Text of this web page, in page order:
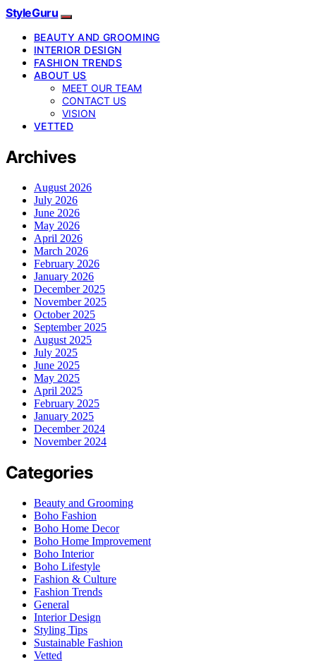
StyleGuru
BEAUTY AND GROOMING
INTERIOR DESIGN
FASHION TRENDS
ABOUT US
MEET OUR TEAM
CONTACT US
VISION
VETTED
Archives
August 2026
July 2026
June 2026
May 2026
April 2026
March 2026
February 2026
January 2026
December 2025
November 2025
October 2025
September 2025
August 2025
July 2025
June 2025
May 2025
April 2025
February 2025
January 2025
December 2024
November 2024
Categories
Beauty and Grooming
Boho Fashion
Boho Home Decor
Boho Home Improvement
Boho Interior
Boho Lifestyle
Fashion & Culture
Fashion Trends
General
Interior Design
Styling Tips
Sustainable Fashion
Vetted